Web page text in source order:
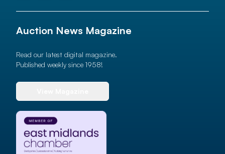
Auction News Magazine
Read our latest digital magazine.
Published weekly since 1958!